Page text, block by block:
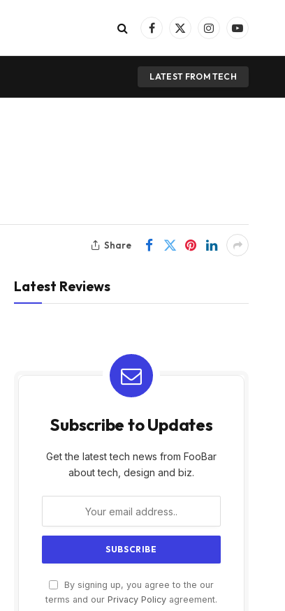
Facebook
X
InstagramYouTube
LATEST FROM TECH
Share
Latest Reviews
Subscribe to Updates
Get the latest tech news from FooBar
about tech, design and biz.
By signing up, you agree to the our
terms and our Privacy Policy agreement.